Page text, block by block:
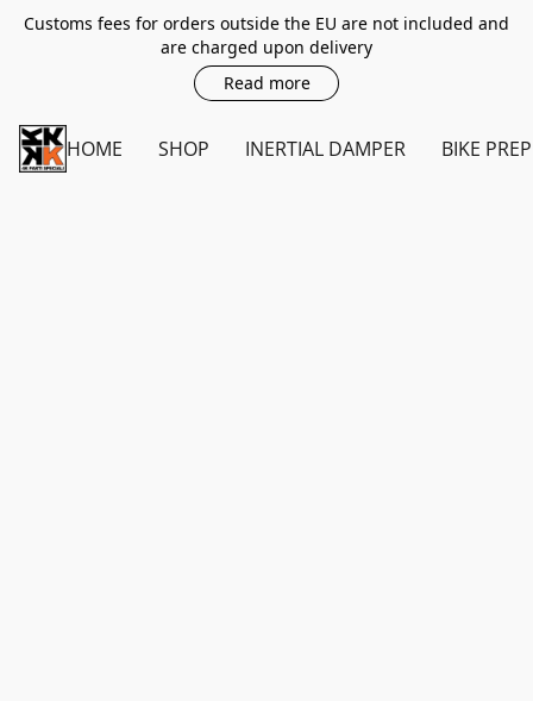
Customs fees for orders outside the EU are not included and
are charged upon delivery
Read more
HOME SHOP INERTIAL DAMPER BIKE PREP